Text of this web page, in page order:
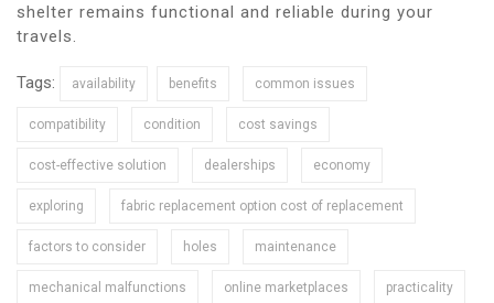
shelter remains functional and reliable during your
travels.
Tags: availability benefits common issues
compatibility condition cost savings
cost-effective solution dealerships economy
exploring fabric replacement option cost of replacement
factors to consider holes maintenance
mechanical malfunctions online marketplaces practicality